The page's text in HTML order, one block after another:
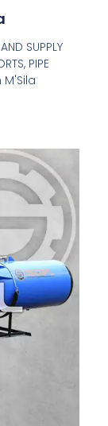
SUPPLY
PIPE
M'Sila